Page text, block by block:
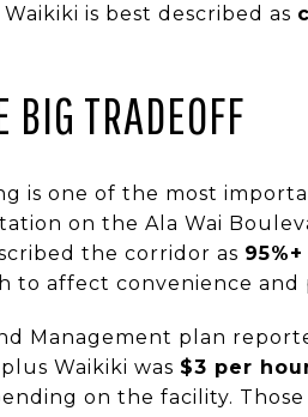
is best described as
BIG TRADEOFF
is one of the most
on the Ala Wai
the corridor as
to affect convenience and
Management plan
Waikiki was $3 per
on the facility.